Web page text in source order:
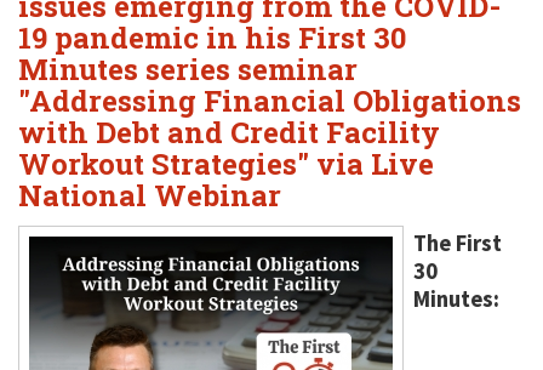
19 pandemic in his First 30
Minutes series seminar
"Addressing Financial Obligations
with Debt and Credit Facility
Workout Strategies" via Live
National Webinar
The First
30
Minutes: